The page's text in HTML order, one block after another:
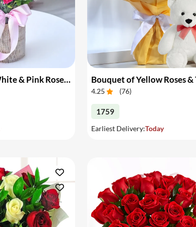
Pink Carnations, White & Pink Roses in a Vase Bouquet of Yellow Roses &
4.25 (76)
1759
Earliest Delivery:Today